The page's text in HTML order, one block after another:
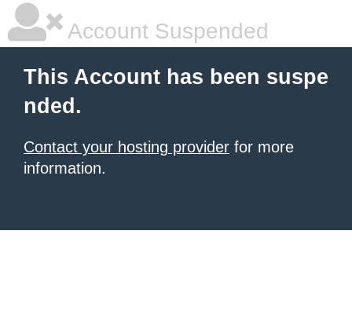
Account Suspended
This Account has been suspe
nded.
Contact your hosting provider for more
information.